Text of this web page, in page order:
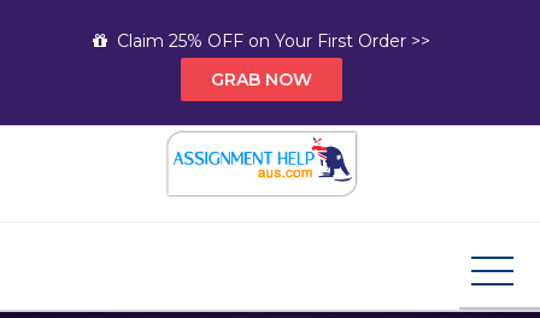
Claim 25% OFF on Your First Order >>
GRAB NOW